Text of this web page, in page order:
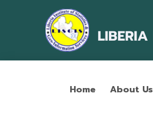
Home About Us